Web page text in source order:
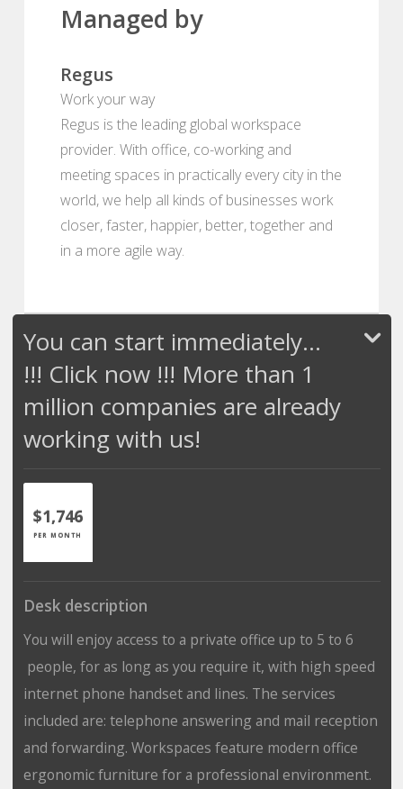
Managed by
Regus
Work your way
Regus is the leading global workspace
provider. With office, co-working and
meeting spaces in practically every city in the
world, we help all kinds of businesses work
closer, faster, happier, better, together and
in a more agile way.
You can start immediately...
!!! Click now !!! More than 1
million companies are already
working with us!
$1,746
PER MONTH
Desk description
You will enjoy access to a private office up to 5 to 6
people, for as long as you require it, with high speed
internet phone handset and lines. The services
included are: telephone answering and mail reception
and forwarding. Workspaces feature modern office
ergonomic furniture for a professional environment.